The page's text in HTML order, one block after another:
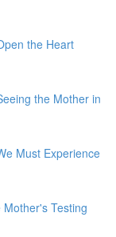
the Heart
the Mother in
Must Experience
Testing